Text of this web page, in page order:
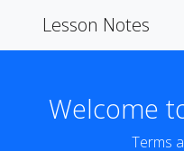
Lesson Notes
Welcome
Terms